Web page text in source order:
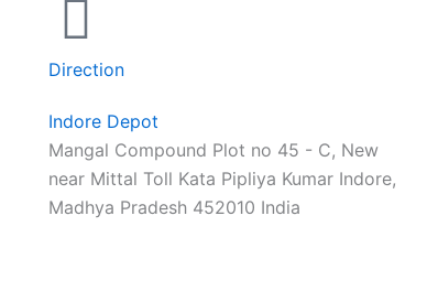
Direction
Indore Depot
Mangal Compound Plot no 45 - C, New
near Mittal Toll Kata Pipliya Kumar Indore,
Madhya Pradesh 452010 India